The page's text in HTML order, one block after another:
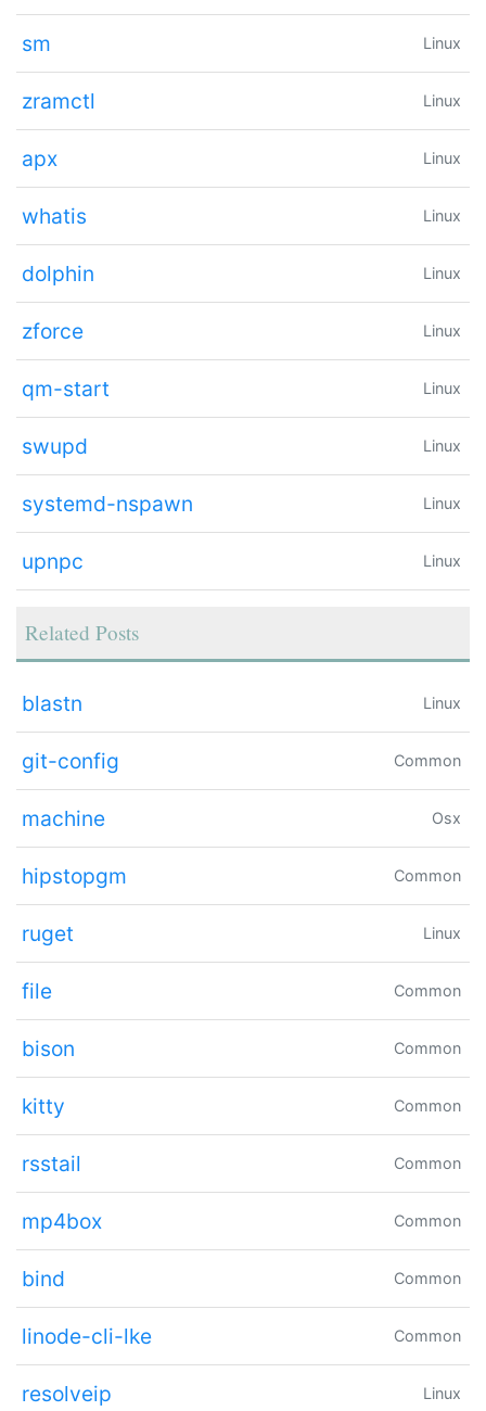
sm Linux
zramctl Linux
apx Linux
whatis Linux
dolphin Linux
zforce Linux
qm-start Linux
swupd Linux
systemd-nspawn Linux
upnpc Linux
Related Posts
blastn Linux
git-config Common
machine Osx
hipstopgm Common
ruget Linux
file Common
bison Common
kitty Common
rsstail Common
mp4box Common
bind Common
linode-cli-lke Common
resolveip Linux